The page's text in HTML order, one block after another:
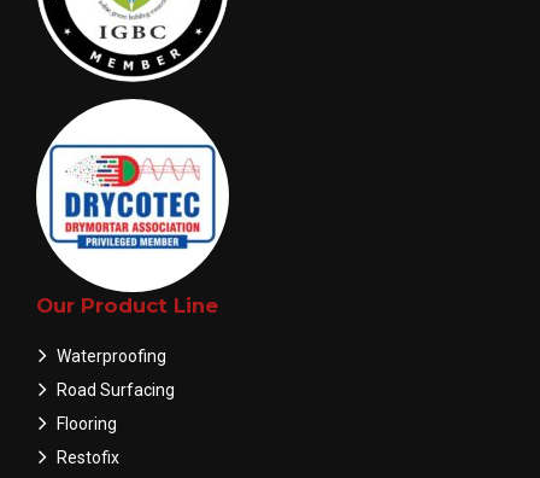
Our Product Line
Waterproofing
Road Surfacing
Flooring
Restofix